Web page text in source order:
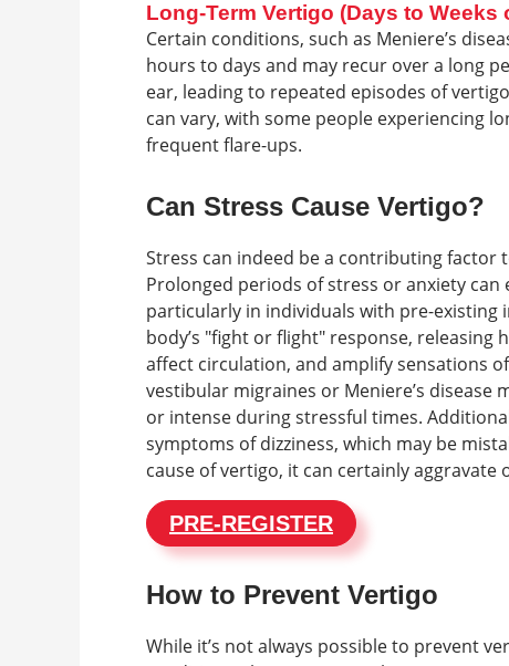
Long-Term Vertigo (Days to Weeks
Certain conditions, such as Meniere’s
hours to days and may recur over a long
ear, leading to repeated episodes of
can vary, with some people experiencing
frequent flare-ups.
Can Stress Cause Vertigo?
Stress can indeed be a contributing
Prolonged periods of stress or anxiety
particularly in individuals with pre-existing
body’s "fight or flight" response,
affect circulation, and amplify sensations
vestibular migraines or Meniere’s
or intense during stressful times.
symptoms of dizziness, which may be
cause of vertigo, it can certainly aggravate
PRE-REGISTER
How to Prevent Vertigo
While it’s not always possible to prevent